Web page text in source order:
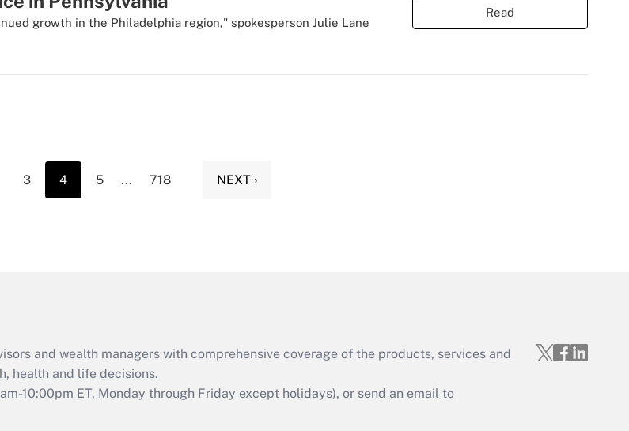
growth in the Philadelphia region," spokesperson Julie Lane
Read
3 4 5 ... 718 NEXT ›
and wealth managers with comprehensive coverage of the products, services and
health and life decisions.
10:00pm ET, Monday through Friday except holidays), or send an email to